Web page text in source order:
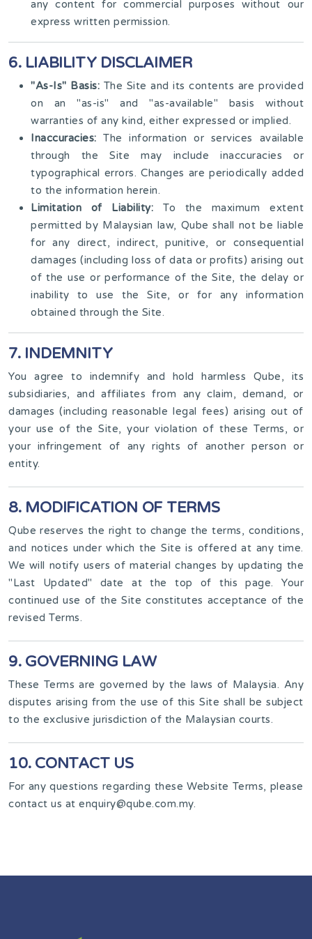
any content for commercial purposes without our
express written permission.
6. LIABILITY DISCLAIMER
"As-Is" Basis: The Site and its contents are provided
on an "as-is" and "as-available" basis without
warranties of any kind, either expressed or implied.
Inaccuracies: The information or services available
through the Site may include inaccuracies or
typographical errors. Changes are periodically added
to the information herein.
Limitation of Liability: To the maximum extent
permitted by Malaysian law, Qube shall not be liable
for any direct, indirect, punitive, or consequential
damages (including loss of data or profits) arising out
of the use or performance of the Site, the delay or
inability to use the Site, or for any information
obtained through the Site.
7. INDEMNITY
You agree to indemnify and hold harmless Qube, its
subsidiaries, and affiliates from any claim, demand, or
damages (including reasonable legal fees) arising out of
your use of the Site, your violation of these Terms, or
your infringement of any rights of another person or
entity.
8. MODIFICATION OF TERMS
Qube reserves the right to change the terms, conditions,
and notices under which the Site is offered at any time.
We will notify users of material changes by updating the
"Last Updated" date at the top of this page. Your
continued use of the Site constitutes acceptance of the
revised Terms.
9. GOVERNING LAW
These Terms are governed by the laws of Malaysia. Any
disputes arising from the use of this Site shall be subject
to the exclusive jurisdiction of the Malaysian courts.
10. CONTACT US
For any questions regarding these Website Terms, please
contact us at enquiry@qube.com.my.